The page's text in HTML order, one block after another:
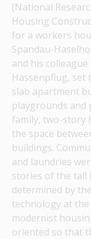
(National
Housing
for a workers
Spandau-
and his
Hassenpflug,
slab apartment
playgrounds and
family, two-story
the space
buildings.
and laundries
stories of the tall
determined by
technology at
modernist
oriented so that